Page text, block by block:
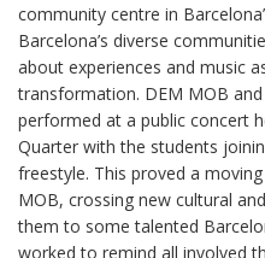
community centre in
Barcelona’s diverse
about experiences and music
transformation. DEM MOB
performed at a public concert
Quarter with the students
freestyle. This proved a
MOB, crossing new cultural
them to some talented
worked to remind all involved